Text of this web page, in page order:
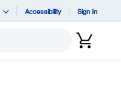
Accessibility Sign In